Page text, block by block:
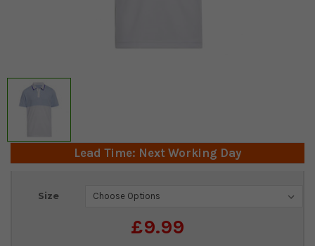
Lead Time: Next Working Day
Size
£9.99
Current